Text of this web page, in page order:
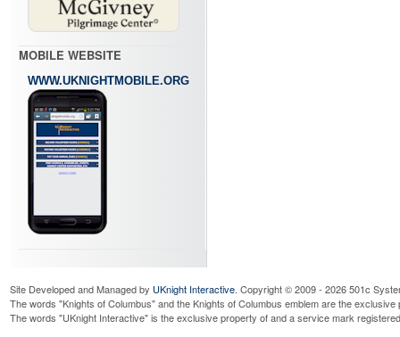
MOBILE WEBSITE
WWW.UKNIGHTMOBILE.ORG
Site Developed and Managed by UKnight Interactive. Copyright © 2009 - 2026 501c
The words "Knights of Columbus" and the Knights of Columbus emblem are the
The words "UKnight Interactive" is the exclusive property of and a service mark